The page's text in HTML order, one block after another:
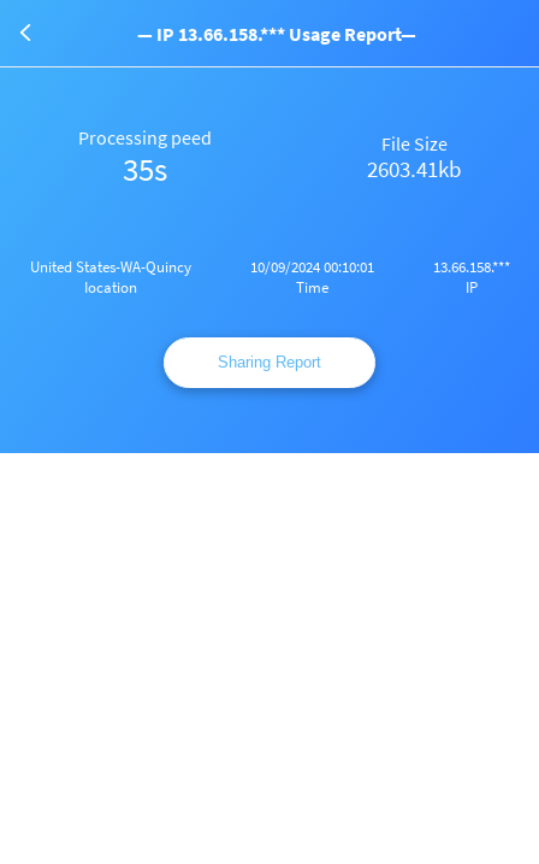
— IP 13.66.158.*** Usage Report—
Processing peed
35s
File Size
2603.41kb
United States-WA-Quincy
Iocation
10/09/2024 00:10:01
Time
13.66.158.***
IP
Sharing Report